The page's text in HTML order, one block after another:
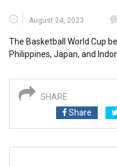
August 24, 2023
The Basketball World Cup
Philippines, Japan, and
SHARE
Share